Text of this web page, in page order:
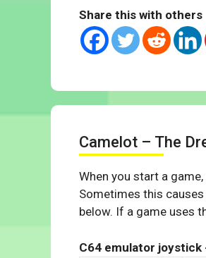
Share this with others
Camelot – The
When you start a
Sometimes this
below. If a game uses
C64 emulator joystick